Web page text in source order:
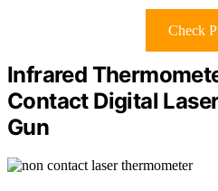
Check
Infrared
Contact Digital
Gun